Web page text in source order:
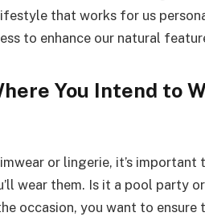
that works for us
to enhance our natural
You Intend to
or lingerie, it’s important
wear them. Is it a pool party
occasion, you want to